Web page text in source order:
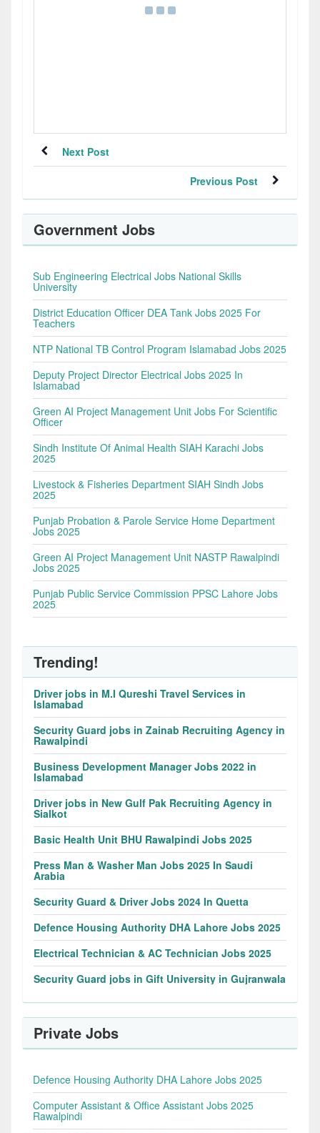
Next Post
Previous Post
Government Jobs
Sub Engineering Electrical Jobs National Skills
University
District Education Officer DEA Tank Jobs 2025 For
Teachers
NTP National TB Control Program Islamabad Jobs 2025
Deputy Project Director Electrical Jobs 2025 In
Islamabad
Green AI Project Management Unit Jobs For Scientific
Officer
Sindh Institute Of Animal Health SIAH Karachi Jobs
2025
Livestock & Fisheries Department SIAH Sindh Jobs
2025
Punjab Probation & Parole Service Home Department
Jobs 2025
Green AI Project Management Unit NASTP Rawalpindi
Jobs 2025
Punjab Public Service Commission PPSC Lahore Jobs
2025
Trending!
Driver jobs in M.I Qureshi Travel Services in
Islamabad
Security Guard jobs in Zainab Recruiting Agency in
Rawalpindi
Business Development Manager Jobs 2022 in
Islamabad
Driver jobs in New Gulf Pak Recruiting Agency in
Sialkot
Basic Health Unit BHU Rawalpindi Jobs 2025
Press Man & Washer Man Jobs 2025 In Saudi
Arabia
Security Guard & Driver Jobs 2024 In Quetta
Defence Housing Authority DHA Lahore Jobs 2025
Electrical Technician & AC Technician Jobs 2025
Security Guard jobs in Gift University in Gujranwala
Private Jobs
Defence Housing Authority DHA Lahore Jobs 2025
Computer Assistant & Office Assistant Jobs 2025
Rawalpindi